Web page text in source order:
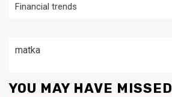
Financial trends
matka
YOU MAY HAVE MISSED